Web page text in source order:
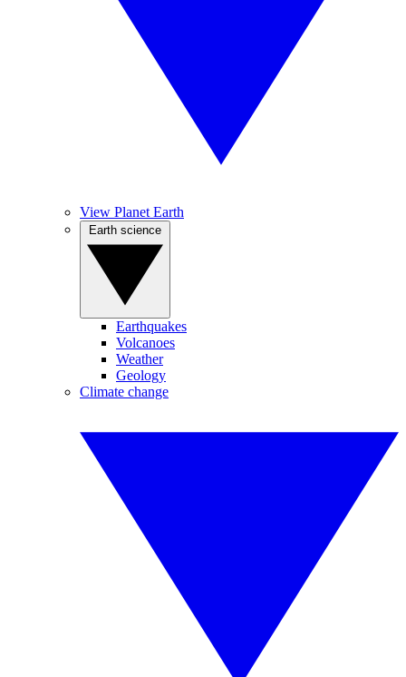
View Planet Earth
Earthquakes
Volcanoes
Weather
Geology
Climate change